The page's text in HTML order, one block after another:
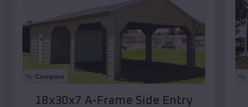
Compare
18x30x7 A-Frame Side Entry